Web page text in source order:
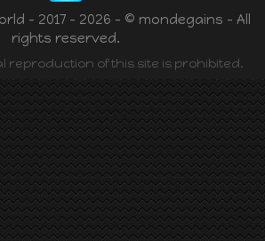
- 2017 - 2026 - © mondegains - All
rights reserved.
reproduction of this site is prohibited.